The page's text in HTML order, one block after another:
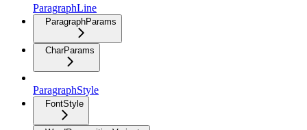
ParagraphLine
ParagraphParams
CharParams
ParagraphStyle
FontStyle